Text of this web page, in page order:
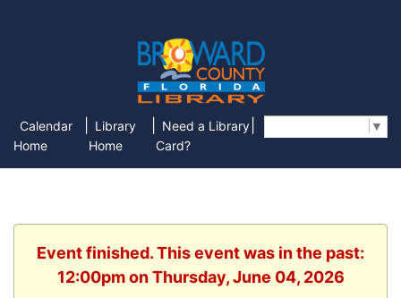
Calendar
Home
Library
Home
Need a Library
Card?
▼
Event finished. This event was in the past:
12:00pm on Thursday, June 04, 2026